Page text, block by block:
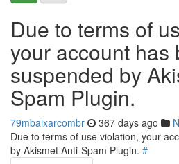
Due to terms of
your account has
suspended by
Spam Plugin.
79mbaixarcombr 367 days ago
Due to terms of use violation, your
by Akismet Anti-Spam Plugin. #